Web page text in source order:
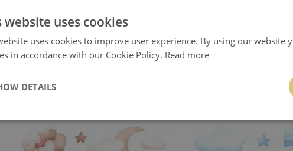
WALL STICKER 60X103 PASTEL
WATERCOLOR TEDDY
CHARMING
website uses cookies
uses cookies to improve user experience. By using our website
in accordance with our Cookie Policy. Read more
DETAILS